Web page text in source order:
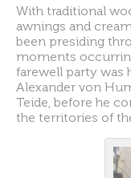
With traditional
awnings and
been presiding
moments
farewell party was
Alexander von
Teide, before he
the territories of